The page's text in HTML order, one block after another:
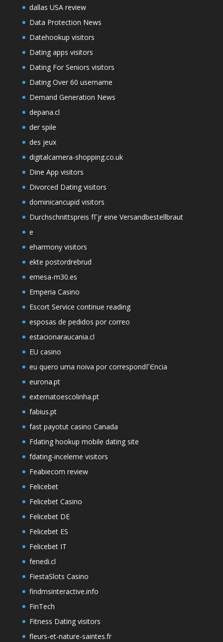
dallas USA review
Data Protection News
Datehookup visitors
Dating apps visitors
Dating For Seniors visitors
Dating Over 60 username
Demand Generation News
depana.cl
der spile
des jeux
digitalcamera-shopping.co.uk
Dine App visitors
Divorced Dating visitors
dominicancupid visitors
Durchschnittspreis fГјr eine Versandbestellbraut
e
eharmony visitors
ekte postordrebrud
emesa-m30.es
Emperia Casino
Escort Service continue reading
esposas de pedidos por correo
estacionaraucania.cl
EU casino
eu quero uma noiva por correspondГЄncia
eurona.pt
externatoescolinha.pt
fabius.pt
fast payotut casino Canada
Fdating hookup mobile dating site
fdating-inceleme visitors
Feabiecom review
Felicebet
Felicebet Casino
Felicebet DE
Felicebet ES
Felicebet IT
fenedi.cl
FiestaSlots Casino
findmsinteractive.info
FinTech
Fitness Dating visitors
fleurs-et-nature-saintes.fr